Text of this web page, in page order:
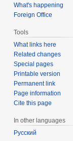
What's happening
Foreign Office
Tools
What links here
Related changes
Special pages
Printable version
Permanent link
Page information
Cite this page
In other languages
Русский